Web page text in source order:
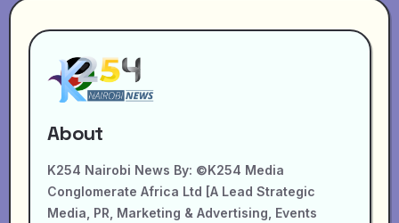
About
K254 Nairobi News By: ©K254 Media
Conglomerate Africa Ltd [A Lead Strategic
Media, PR, Marketing & Advertising, Events